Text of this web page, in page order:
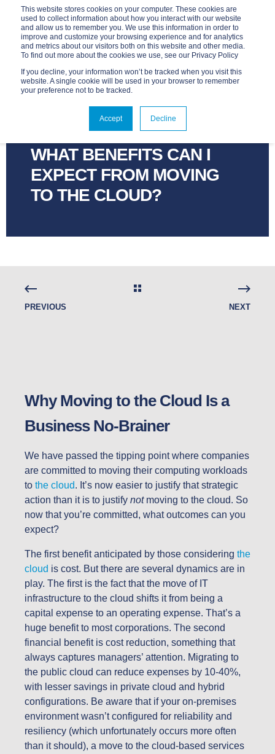
This website stores cookies on your computer. These cookies are
used to collect information about how you interact with our website
and allow us to remember you. We use this information in order to
improve and customize your browsing experience and for analytics
and metrics about our visitors both on this website and other media.
To find out more about the cookies we use, see our Privacy Policy
If you decline, your information won’t be tracked when you visit this
website. A single cookie will be used in your browser to remember
your preference not to be tracked.
Accept Decline
APR 5, 2017, 12:00:00 AM
2 MIN READ
WHAT BENEFITS CAN I
EXPECT FROM MOVING
TO THE CLOUD?
PREVIOUS NEXT
Why Moving to the Cloud Is a
Business No-Brainer
We have passed the tipping point where companies
are committed to moving their computing workloads
to the cloud. It’s now easier to justify that strategic
action than it is to justify notmoving to the cloud. So
now that you’re committed, what outcomes can you
expect?
The first benefit anticipated by those considering the
cloud is cost. But there are several dynamics are in
play. The first is the fact that the move of IT
infrastructure to the cloud shifts it from being a
capital expense to an operating expense. That’s a
huge benefit to most corporations. The second
financial benefit is cost reduction, something that
always captures managers’ attention. Migrating to
the public cloud can reduce expenses by 10-40%,
with lesser savings in private cloud and hybrid
configurations. Be aware that if your on-premises
environment wasn’t configured for reliability and
resiliency (which unfortunately occurs more often
than it should), a move to the cloud-based services